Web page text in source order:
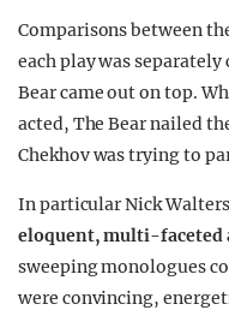
Comparisons between
each play was
Bear came out on top.
acted, The Bear nailed
Chekhov was trying to
In particular Nick
eloquent, multi-faceted
sweeping monologues
were convincing,